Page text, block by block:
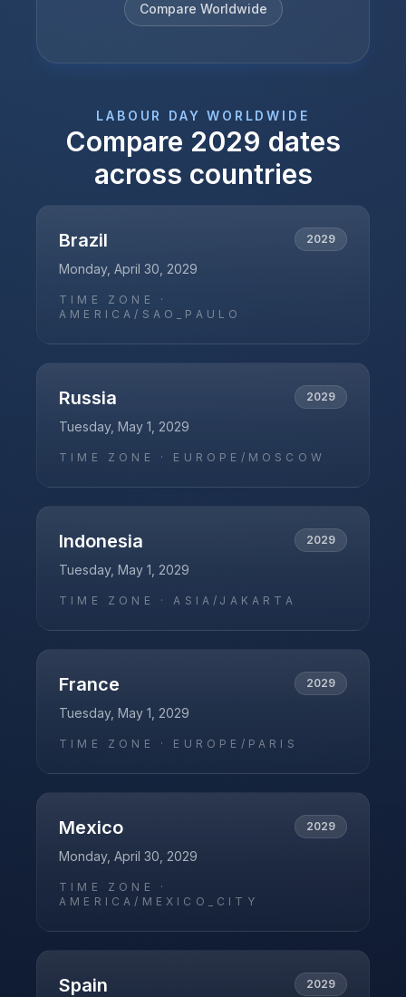
Compare Worldwide
LABOUR DAY WORLDWIDE
Compare 2029 dates
across countries
Brazil 2029
Monday, April 30, 2029
TIME ZONE ·
AMERICA/SAO_PAULO
Russia 2029
Tuesday, May 1, 2029
TIME ZONE · EUROPE/MOSCOW
Indonesia 2029
Tuesday, May 1, 2029
TIME ZONE ·ASIA/JAKARTA
France 2029
Tuesday, May 1, 2029
TIME ZONE · EUROPE/PARIS
Mexico 2029
Monday, April 30, 2029
TIME ZONE ·
AMERICA/MEXICO_CITY
Spain 2029